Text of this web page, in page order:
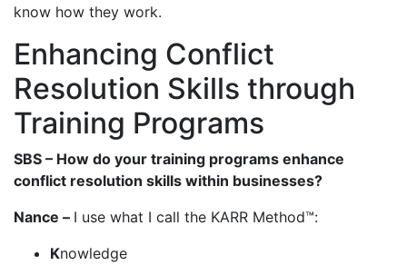
know how they work.
Enhancing Conflict
Resolution Skills through
Training Programs
SBS – How do your training programs enhance
conflict resolution skills within businesses?
Nance – I use what I call the KARR Method™:
Knowledge